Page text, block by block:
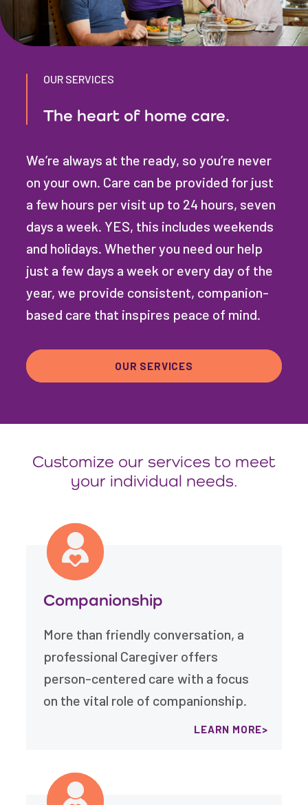
OUR SERVICES
The heart of home care.
We’re always at the ready, so you’re never
on your own. Care can be provided for just
a few hours per visit up to 24 hours, seven
days a week. YES, this includes weekends
and holidays. Whether you need our help
just a few days a week or every day of the
year, we provide consistent, companion-
based care that inspires peace of mind.
OUR SERVICES
Customize our services to meet
your individual needs.
Companionship
More than friendly conversation, a
professional Caregiver offers
person-centered care with a focus
on the vital role of companionship.
LEARN MORE